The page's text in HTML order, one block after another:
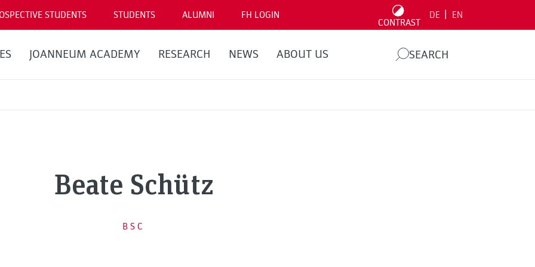
STUDENTS STUDENTS ALUMNI FH LOGIN
CONTRAST
DE EN
JOANNEUM ACADEMY RESEARCH NEWS ABOUT US SEARCH
Beate Schütz
BSC